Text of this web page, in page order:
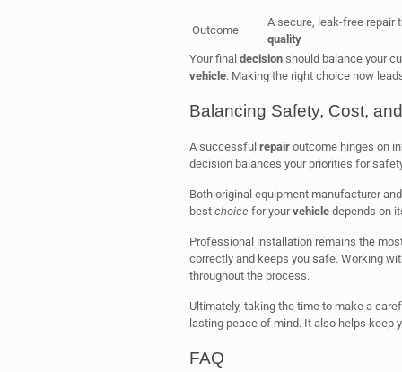
Outcome
A secure, leak-free repair
quality
Your final decisionshould balance your
vehicle. Making the right choice now
Balancing Safety, Cost,
A successful repairoutcome hinges on
decision balances your priorities for
Both original equipment manufacturer
best choicefor yourvehicledepends on
Professional installation remains the
correctly and keeps you safe. Working
throughout the process.
Ultimately, taking the time to make a
lasting peace of mind. It also helps keep
FAQ